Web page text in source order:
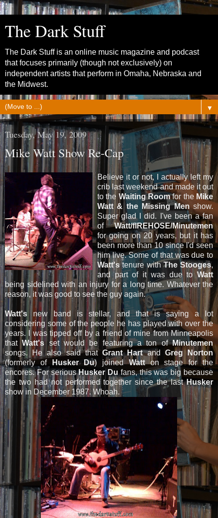
The Dark Stuff
The Dark Stuff is an online music magazine and podcast
that focuses primarily (though not exclusively) on
independent artists that perform in Omaha, Nebraska and
the Midwest.
▼
Tuesday, May 19, 2009
Mike Watt Show Re-Cap
Believe it or not, I actually left my
crib last weekend and made it out
to the Waiting Roomfor the Mike
Watt & the Missing Men show.
Super glad I did. I've been a fan
ofWatt/fIREHOSE/Minutemen
for going on 20 years, but it has
been more than 10 since I'd seen
him live. Some of that was due to
Watt'stenure withThe Stooges,
and part of it was due toWatt
being sidelined with an injury for a long time. Whatever the
reason, it was good to see the guy again.
Watt's new band is stellar, and that is saying a lot
considering some of the people he has played with over the
years. I was tipped off by a friend of mine from Minneapolis
thatWatt'sset would be featuring a ton ofMinutemen
songs. He also said thatGrant Hartand Greg Norton
(formerly of
Husker Du) joinedWatton stage for the
encores. For seriousHusker Dufans, this was big because
the two had not performed together since the lastHusker
show in December 1987. Whoah.